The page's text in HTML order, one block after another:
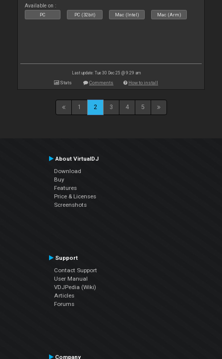
Available on :
PC PC (32bit) Mac (Intel) Mac (Arm)
Last update: Tue 30 Dec 25 @ 9:29 am
Stats Comments How to install
1 2 3 4 5
About VirtualDJ
Download
Buy
Features
Price & Licenses
Screenshots
Support
Contact Support
User Manual
VDJPedia (Wiki)
Articles
Forums
Company